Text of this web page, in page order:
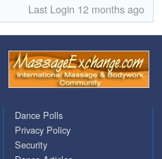
Last Login 12 months ago
Dance Polls
Privacy Policy
Security